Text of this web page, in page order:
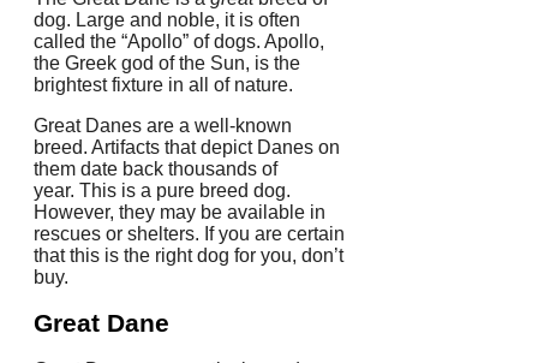
dog. Large and noble, it is often
called the “Apollo” of dogs. Apollo,
the Greek god of the Sun, is the
brightest fixture in all of nature.
Great Danes are a well-known
breed. Artifacts that depict Danes on
them date back thousands of
year. This is a pure breed dog.
However, they may be available in
rescues or shelters. If you are certain
that this is the right dog for you, don’t
buy.
Great Dane